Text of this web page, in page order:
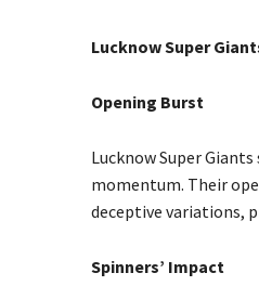
Lucknow Super
Opening Burst
Lucknow Super
momentum. Their
deceptive variations,
Spinners’ Impact